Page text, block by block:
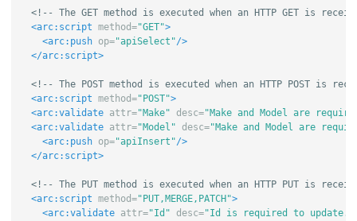
<!-- The GET method is executed when an HTTP GET is
<arc:script method="GET">
<arc:push
op="apiSelect"/>
</arc:script>
<!-- The POST method is executed when an HTTP POST
<arc:script method="POST">
<arc:validate
attr="Make" desc="Make and Model are
<arc:validate
attr="Model" desc="Make and Model are
<arc:push
op="apiInsert"/>
</arc:script>
<!-- The PUT method is executed when an HTTP PUT is
<arc:script method="PUT,MERGE,PATCH">
<arc:validate
attr="Id" desc="Id is required to update."